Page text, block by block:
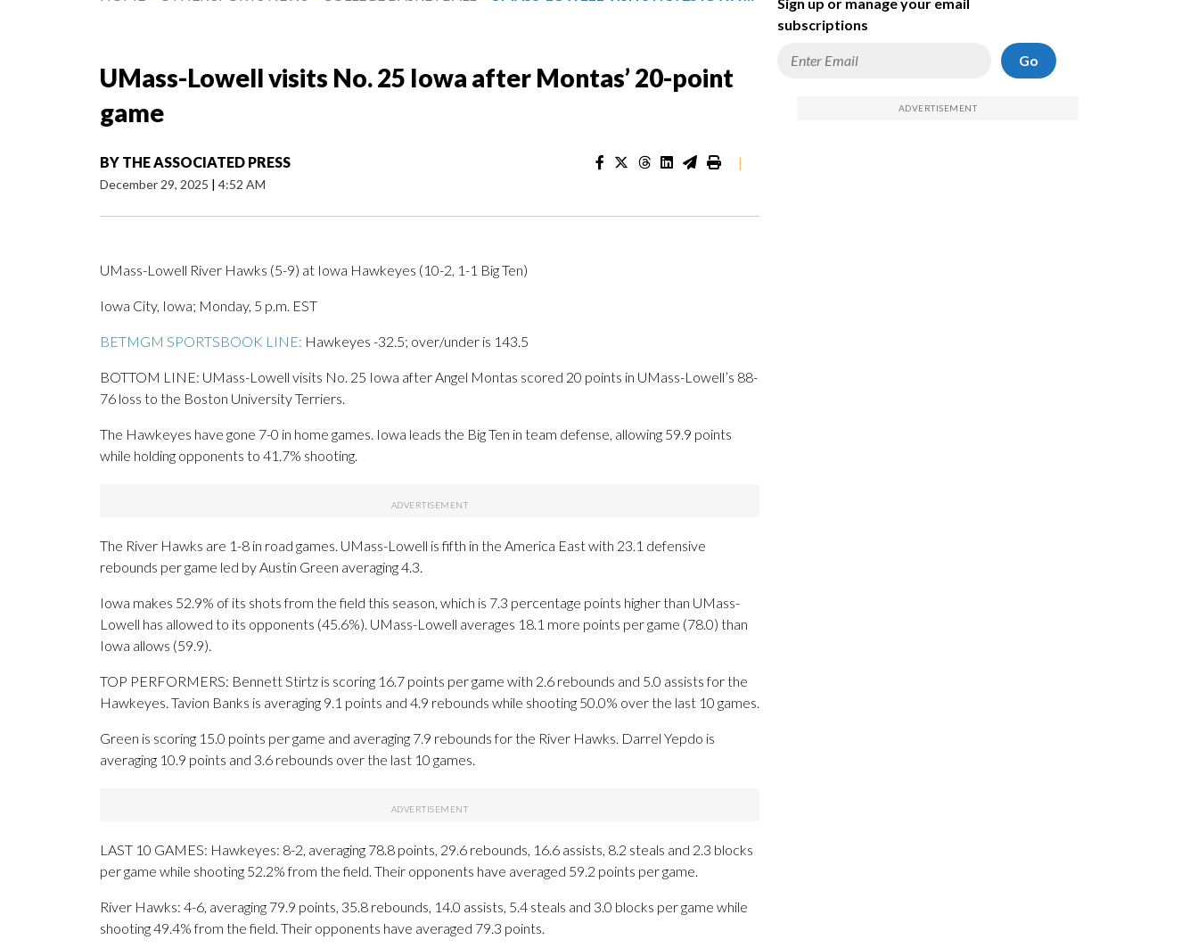
UMass-Lowell visits No. 25 Iowa after Montas’ 20-point
game
BY THE ASSOCIATED PRESS
December 29, 2025 | 4:52 AM
|
UMass-Lowell River Hawks (5-9) at Iowa Hawkeyes (10-2, 1-1 Big Ten)
Iowa City, Iowa; Monday, 5 p.m. EST
BETMGM SPORTSBOOK LINE: Hawkeyes -32.5; over/under is 143.5
BOTTOM LINE: UMass-Lowell visits No. 25 Iowa after Angel Montas scored 20 points in UMass-Lowell’s 88-
76 loss to the Boston University Terriers.
The Hawkeyes have gone 7-0 in home games. Iowa leads the Big Ten in team defense, allowing 59.9 points
while holding opponents to 41.7% shooting.
The River Hawks are 1-8 in road games. UMass-Lowell is fifth in the America East with 23.1 defensive
rebounds per game led by Austin Green averaging 4.3.
Iowa makes 52.9% of its shots from the field this season, which is 7.3 percentage points higher than UMass-
Lowell has allowed to its opponents (45.6%). UMass-Lowell averages 18.1 more points per game (78.0) than
Iowa allows (59.9).
TOP PERFORMERS: Bennett Stirtz is scoring 16.7 points per game with 2.6 rebounds and 5.0 assists for the
Hawkeyes. Tavion Banks is averaging 9.1 points and 4.9 rebounds while shooting 50.0% over the last 10 games.
Green is scoring 15.0 points per game and averaging 7.9 rebounds for the River Hawks. Darrel Yepdo is
averaging 10.9 points and 3.6 rebounds over the last 10 games.
LAST 10 GAMES: Hawkeyes: 8-2, averaging 78.8 points, 29.6 rebounds, 16.6 assists, 8.2 steals and 2.3 blocks
per game while shooting 52.2% from the field. Their opponents have averaged 59.2 points per game.
River Hawks: 4-6, averaging 79.9 points, 35.8 rebounds, 14.0 assists, 5.4 steals and 3.0 blocks per game while
shooting 49.4% from the field. Their opponents have averaged 79.3 points.
subscriptions
Go